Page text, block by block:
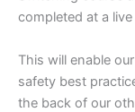
completed at a
This will enable
safety best
the back of our